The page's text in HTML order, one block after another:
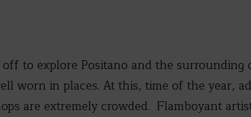
to explore Positano and the surrounding
worn in places. At this, time of the year,
are extremely crowded. Flamboyant